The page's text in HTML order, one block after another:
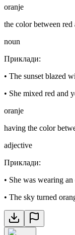
oranje
the color between
noun
Приклади:
• The sunset blazed
• She mixed red and
oranje
having the color
adjective
Приклади:
• She was wearing an
• The sky turned